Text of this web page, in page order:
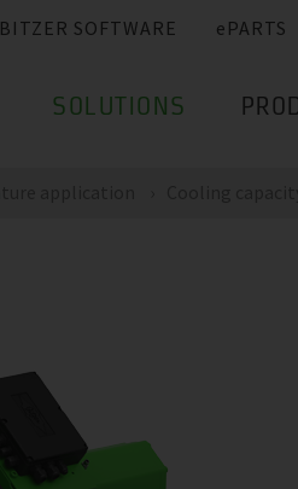
BITZER SOFTWARE ePARTS
SOLUTIONS